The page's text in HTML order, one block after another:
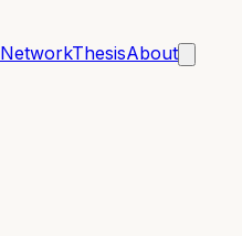
NetworkThesisAbout